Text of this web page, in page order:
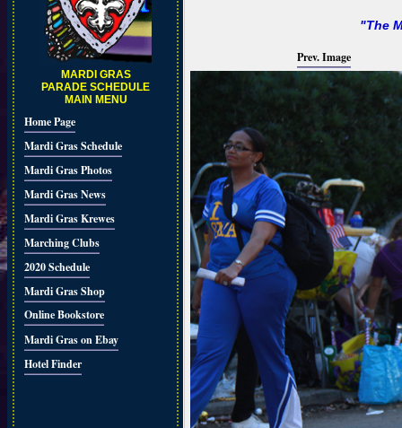
MARDI GRAS
PARADE SCHEDULE
MAIN MENU
Home Page
Mardi Gras Schedule
Mardi Gras Photos
Mardi Gras News
Mardi Gras Krewes
Marching Clubs
2020 Schedule
Mardi Gras Shop
Online Bookstore
Mardi Gras on Ebay
Hotel Finder
"The
Prev. Image